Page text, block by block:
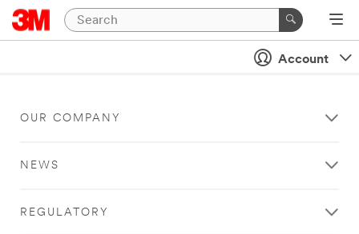
Account
OUR COMPANY
NEWS
REGULATORY